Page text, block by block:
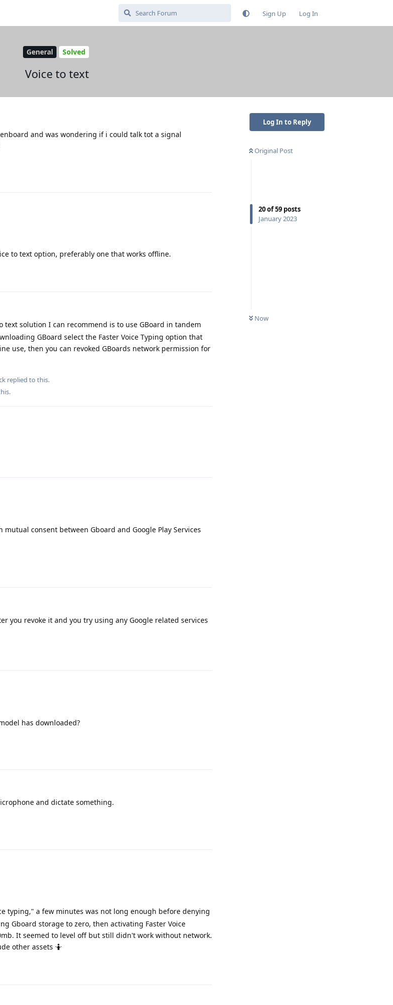
Sign Up Log In
General Solved
Voice to text
Log In to Reply
Original Post
20of59 posts
January 2023
Now
and was wondering if i could talk tot a signal
to text option, preferably one that works offline.
text solution I can recommend is to use GBoard in tandem
GBoard select the Faster Voice Typing option that
use, then you can revoked GBoards network permission for
replied to this.
.
consent between Gboard and Google Play Services
you revoke it and you try using any Google related services
has downloaded?
and dictate something.
typing," a few minutes was not long enough before denying
Gboard storage to zero, then activating Faster Voice
It seemed to level off but still didn't work without network.
other assets 🤷